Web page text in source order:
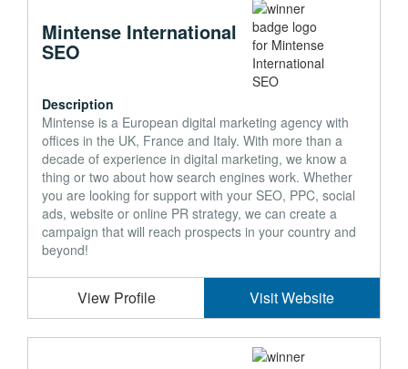
Mintense International
SEO
Description
Mintense is a European digital marketing agency with
offices in the UK, France and Italy. With more than a
decade of experience in digital marketing, we know a
thing or two about how search engines work. Whether
you are looking for support with your SEO, PPC, social
ads, website or online PR strategy, we can create a
campaign that will reach prospects in your country and
beyond!
View Profile Visit Website